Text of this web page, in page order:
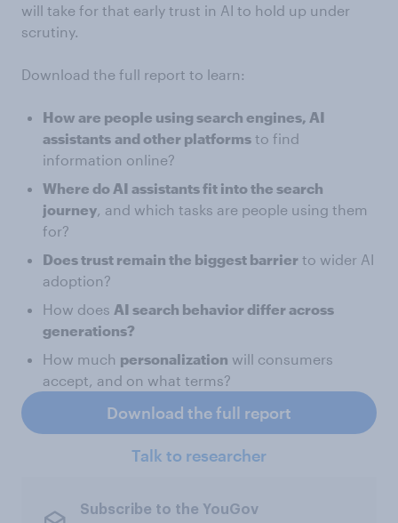
will take for that early trust in AI to hold up under
scrutiny.
Download the full report to learn:
How are people using search engines, AI
assistants and other platforms to find
information online?
Where do AI assistants fit into the search
journey , and which tasks are people using them
for?
Does trust remain the biggest barrier to wider AI
adoption?
How does AI search behavior differ across
generations?
How much personalization will consumers
accept, and on what terms?
Download the full report
Talk to researcher
Subscribe to the YouGov